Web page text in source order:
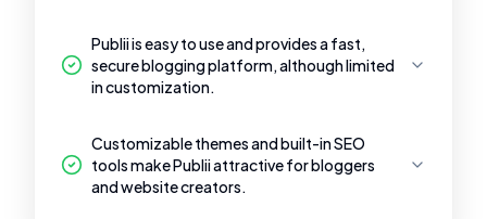
Publii is easy to use and provides a fast,
secure blogging platform, although limited
in customization.
Customizable themes and built-in SEO
tools make Publii attractive for bloggers
and website creators.